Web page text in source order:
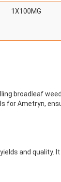
1X100MG
broadleaf
for Ametryn,
and quality.